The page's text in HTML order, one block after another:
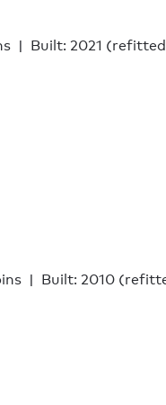
Built: 2021
Built: 2010